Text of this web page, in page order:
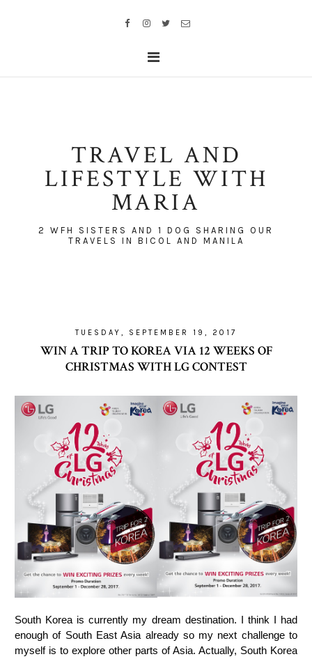
TRAVEL AND
LIFESTYLE WITH
MARIA
2 WFH SISTERS AND 1 DOG SHARING OUR
TRAVELS IN BICOL AND MANILA
TUESDAY, SEPTEMBER 19, 2017
WIN A TRIP TO KOREA VIA 12 WEEKS OF
CHRISTMAS WITH LG CONTEST
South Korea is currently my dream destination. I think I had
enough of South East Asia already so my next challenge to
myself is to explore other parts of Asia. Actually, South Korea